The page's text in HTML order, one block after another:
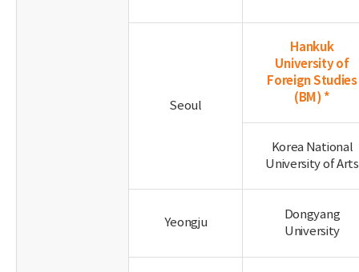
Seoul
Hankuk
University of
Foreign Studies
(BM) *
Korea National
University of Arts
Yeongju
Dongyang
University